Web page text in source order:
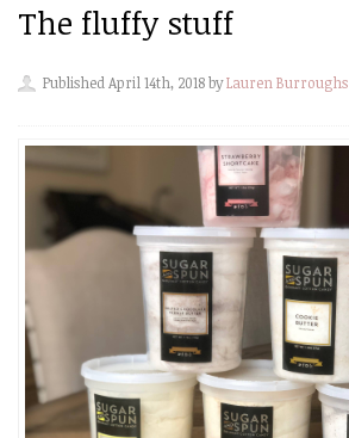
The fluffy stuff
Published April 14th, 2018 byLauren Burroughs